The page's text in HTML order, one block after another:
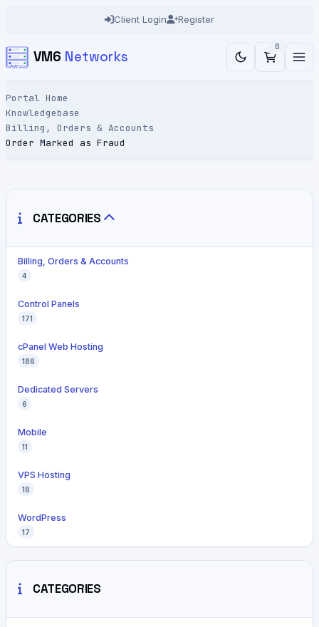
Client Login Register
VM6 Networks
0
Portal Home
Knowledgebase
Billing, Orders & Accounts
Order Marked as Fraud
CATEGORIES
Billing, Orders & Accounts
4
Control Panels
171
cPanel Web Hosting
186
Dedicated Servers
6
Mobile
11
VPS Hosting
18
WordPress
17
CATEGORIES